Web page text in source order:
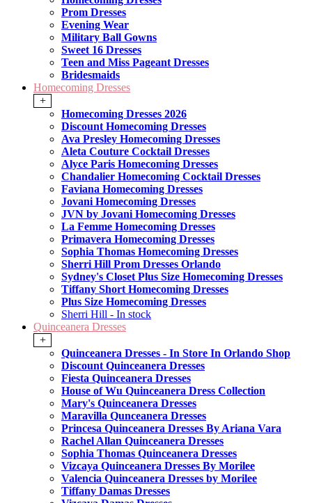
Prom Dresses
Evening Wear
Military Ball Gowns
Sweet 16 Dresses
Teen and Miss Pageant Dresses
Bridesmaids
Homecoming Dresses
+
Homecoming Dresses 2026
Discount Homecoming Dresses
Ava Presley Homecoming Dresses
Aleta Couture Cocktail Dresses
Alyce Paris Homecoming Dresses
Chandalier Homecoming Cocktail Dresses
Faviana Homecoming Dresses
Jovani Homecoming Dresses
JVN by Jovani Homecoming Dresses
La Femme Homecoming Dresses
Primavera Homecoming Dresses
Sophia Thomas Homecoming Dresses
Sherri Hill Prom Dresses Orlando
Sydney's Closet Plus Size Homecoming Dresses
Tiffany Short Homecoming Dresses
Plus Size Homecoming Dresses
Sherri Hill - In stock
Quinceanera Dresses
+
Quinceanera Dresses - In Store In Orlando Shop
Discount Quinceanera Dresses
Fiesta Quinceanera Dresses
House of Wu Quinceanera Dress Collection
Mary's Quinceanera Dresses
Maravilla Qunceanera Dresses
Princesa Quinceanera Dresses By Ariana Vara
Rachel Allan Quinceanera Dresses
Sophia Thomas Quinceanera Dresses
Vizcaya Quinceanera Dresses By Morilee
Valencia Quinceanera Dresses by Morilee
Tiffany Damas Dresses